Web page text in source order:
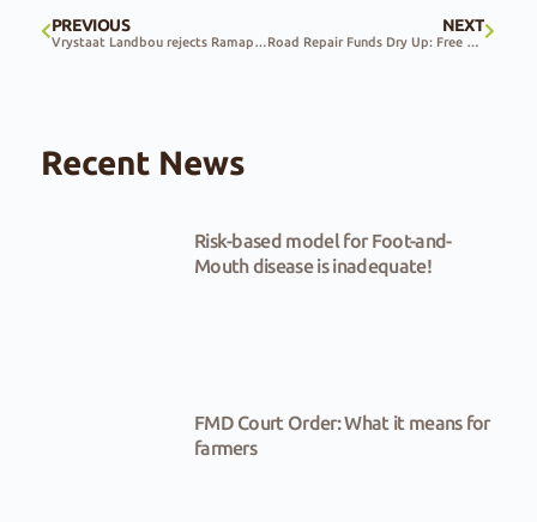
PREVIOUS
Vrystaat Landbou rejects Ramaphosa’s land reform remarks
NEXT
Road Repair Funds Dry Up: Free State Farmers Forced to Foot the Bill
Recent News
Risk-based model for Foot-and-
Mouth disease is inadequate!
FMD Court Order: What it means for
farmers